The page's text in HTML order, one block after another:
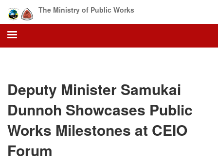
main
content
The Ministry of Public Works
Deputy Minister Samukai
Dunnoh Showcases Public
Works Milestones at CEIO
Forum